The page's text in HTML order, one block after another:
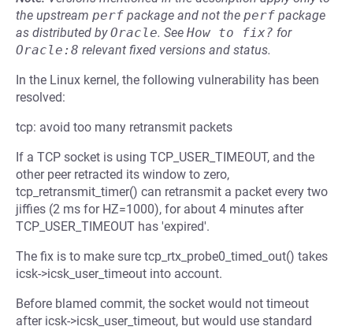
the upstream perf package and not the perf package
as distributed byOracle. See How to fix? for
Oracle:8 relevant fixed versions and status.
In the Linux kernel, the following vulnerability has been
resolved:
tcp: avoid too many retransmit packets
If a TCP socket is using TCP_USER_TIMEOUT, and the
other peer retracted its window to zero,
tcp_retransmit_timer() can retransmit a packet every two
jiffies (2 ms for HZ=1000), for about 4 minutes after
TCP_USER_TIMEOUT has 'expired'.
The fix is to make sure tcp_rtx_probe0_timed_out() takes
icsk->icsk_user_timeout into account.
Before blamed commit, the socket would not timeout
after icsk->icsk_user_timeout, but would use standard